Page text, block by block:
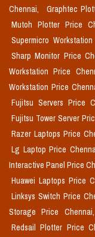
Chennai,
Graphtec
Mutoh Plotter Price
Supermicro
Sharp Monitor Price
Workstation Price
Workstation Price
Fujitsu Servers Price
Fujitsu Tower Server
Razer Laptops Price
Lg Laptop Price
Interactive Panel Price
Huawei Laptops Price
Linksys Switch Price
Storage Price Chennai,
Redsail Plotter Price